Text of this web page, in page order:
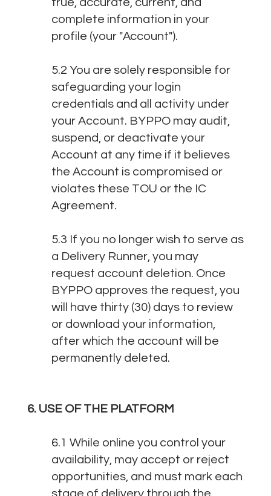
complete information in your
profile (your "Account").
5.2 You are solely responsible for
safeguarding your login
credentials and all activity under
your Account. BYPPO may audit,
suspend, or deactivate your
Account at any time if it believes
the Account is compromised or
violates these TOU or the IC
Agreement.
5.3 If you no longer wish to serve as
a Delivery Runner, you may
request account deletion. Once
BYPPO approves the request, you
will have thirty (30) days to review
or download your information,
after which the account will be
permanently deleted.
6. USE OF THE PLATFORM
6.1 While online you control your
availability, may accept or reject
opportunities, and must mark each
stage of delivery through the